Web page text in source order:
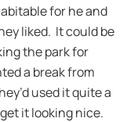
for he and
liked. It could be
the park for
a break from
used it quite a
it looking nice.